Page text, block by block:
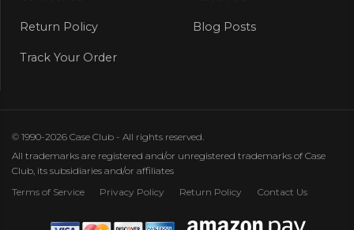
Return Policy Blog Posts
Track Your Order
© 1990-2026 Case Club - All rights reserved.
All trademarks are registered and/or unregistered trademarks of Case
Club, its subsidiaries and/or affiliates
Terms of Service
Privacy Policy Return Policy Contact Us